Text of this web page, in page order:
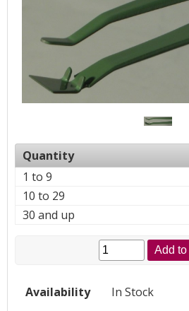
Quantity
1 to 9
10 to 29
30 and up
Add to
Availability
In Stock